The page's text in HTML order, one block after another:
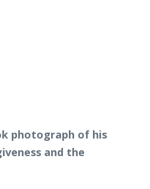
photograph of his
and the